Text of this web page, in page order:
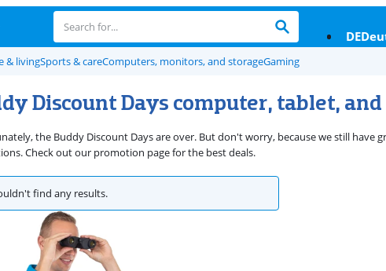
DE
& livingSports & careComputers, monitors, and storageGaming
Discount Days computer, tablet, and
the Buddy Discount Days are over. But don't worry, because we still have
Check out our promotion page for the best deals.
find any results.